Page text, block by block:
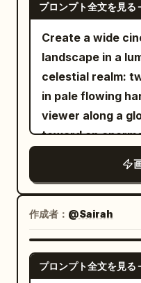
window. Person/Expression: A small,
rounded oval
right, chin
dark brown eye
screen looks
the right is
Slender brown
straight nose,
glossy pale pink
turned up. Fair
cheeks. Long
the chest,
creating thin
the cheeks, with
プロンプト全文を見る
Create a wide
landscape in a
celestial realm:
in pale flowing
viewer along a
toward an
architecture is
monumental,
translucent
pillars, filigree
glazed roofs,
lanterns, and a
作成者： @Sairah
プロンプト全文を見る